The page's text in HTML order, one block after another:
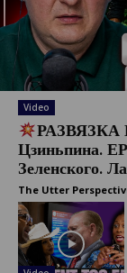
Video
РАЗВЯЗКА
Цзиньпина.
Зеленского.
The Utter